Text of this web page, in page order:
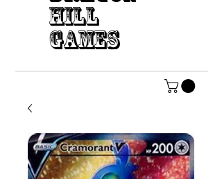
HILL
GAMES